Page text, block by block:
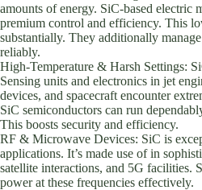
amounts of energy. SiC-based electric
premium control and efficiency. This
substantially. They additionally
reliably.
High-Temperature & Harsh Settings:
Sensing units and electronics in jet
devices, and spacecraft encounter
SiC semiconductors can run
This boosts security and efficiency.
RF & Microwave Devices: SiC is
applications. It’s made use of in
satellite interactions, and 5G facilities.
power at these frequencies effectively.